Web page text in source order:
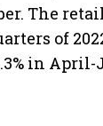
The
of
in April-